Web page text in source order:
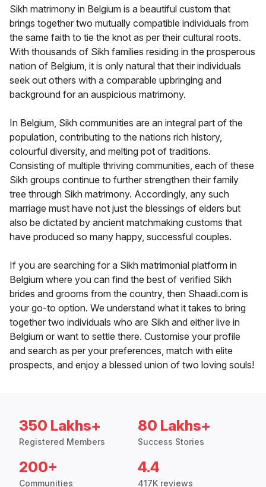
Sikh matrimony in Belgium is a beautiful custom that
brings together two mutually compatible individuals from
the same faith to tie the knot as per their cultural roots.
With thousands of Sikh families residing in the prosperous
nation of Belgium, it is only natural that their individuals
seek out others with a comparable upbringing and
background for an auspicious matrimony.
In Belgium, Sikh communities are an integral part of the
population, contributing to the nations rich history,
colourful diversity, and melting pot of traditions.
Consisting of multiple thriving communities, each of these
Sikh groups continue to further strengthen their family
tree through Sikh matrimony. Accordingly, any such
marriage must have not just the blessings of elders but
also be dictated by ancient matchmaking customs that
have produced so many happy, successful couples.
If you are searching for a Sikh matrimonial platform in
Belgium where you can find the best of verified Sikh
brides and grooms from the country, then Shaadi.com is
your go-to option. We understand what it takes to bring
together two individuals who are Sikh and either live in
Belgium or want to settle there. Customise your profile
and search as per your preferences, match with elite
prospects, and enjoy a blessed union of two loving souls!
350 Lakhs+
Registered Members
80 Lakhs+
Success Stories
200+
Communities
4.4
417K reviews